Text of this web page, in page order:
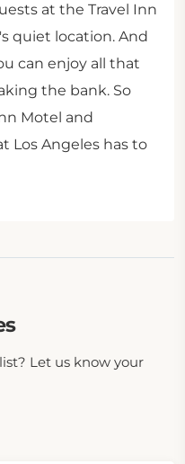
at the Travel Inn
quiet location. And
can enjoy all that
the bank. So
Motel and
Los Angeles has to
Let us know your